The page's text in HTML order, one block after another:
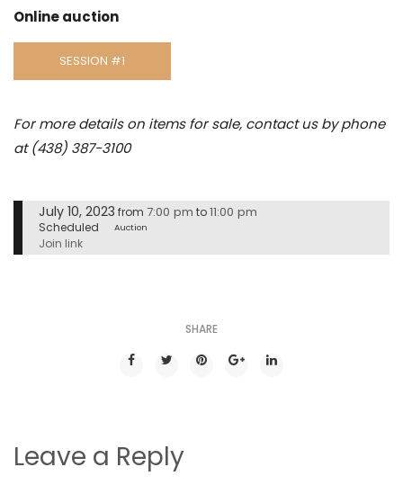
Online auction
SESSION #1
For more details on items for sale, contact us by phone
at (438) 387-3100
July 10, 2023 from 7:00 pm to11:00 pm
Scheduled Auction
Join link
SHARE
Leave a Reply